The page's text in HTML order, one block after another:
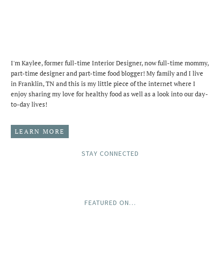
I'm Kaylee, former full-time Interior Designer, now full-time mommy,
part-time designer and part-time food blogger! My family and I live
in Franklin, TN and this is my little piece of the internet where I
enjoy sharing my love for healthy food as well as a look into our day-
to-day lives!
LEARN MORE
STAY CONNECTED
FEATURED ON…